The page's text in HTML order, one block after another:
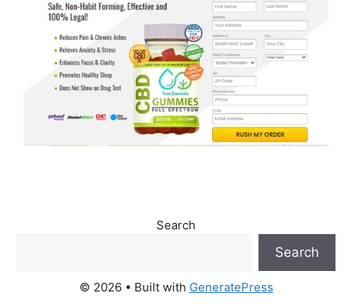
Search
Search
© 2026 • Built with GeneratePress